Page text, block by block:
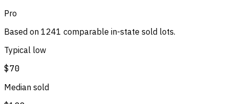
Pro
Based on 1241 comparable in-state sold lots.
Typical low
$70
Median sold